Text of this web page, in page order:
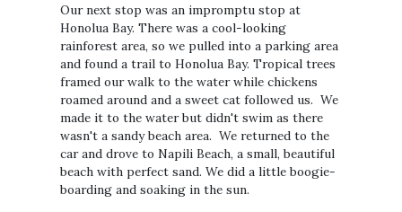
Our next stop was an impromptu stop at
Honolua Bay. There was a cool-looking
rainforest area, so we pulled into a parking area
and found a trail to Honolua Bay. Tropical trees
framed our walk to the water while chickens
roamed around and a sweet cat followed us. We
made it to the water but didn't swim as there
wasn't a sandy beach area. We returned to the
car and drove to Napili Beach, a small, beautiful
beach with perfect sand. We did a little boogie-
boarding and soaking in the sun.